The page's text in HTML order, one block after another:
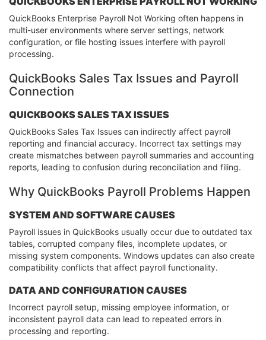
QuickBooks Enterprise Payroll Not Working often happens in
multi-user environments where server settings, network
configuration, or file hosting issues interfere with payroll
processing.
QuickBooks Sales Tax Issues and Payroll
Connection
QUICKBOOKS SALES TAX ISSUES
QuickBooks Sales Tax Issues can indirectly affect payroll
reporting and financial accuracy. Incorrect tax settings may
create mismatches between payroll summaries and accounting
reports, leading to confusion during reconciliation and filing.
Why QuickBooks Payroll Problems Happen
SYSTEM AND SOFTWARE CAUSES
Payroll issues in QuickBooks usually occur due to outdated tax
tables, corrupted company files, incomplete updates, or
missing system components. Windows updates can also create
compatibility conflicts that affect payroll functionality.
DATA AND CONFIGURATION CAUSES
Incorrect payroll setup, missing employee information, or
inconsistent payroll data can lead to repeated errors in
processing and reporting.